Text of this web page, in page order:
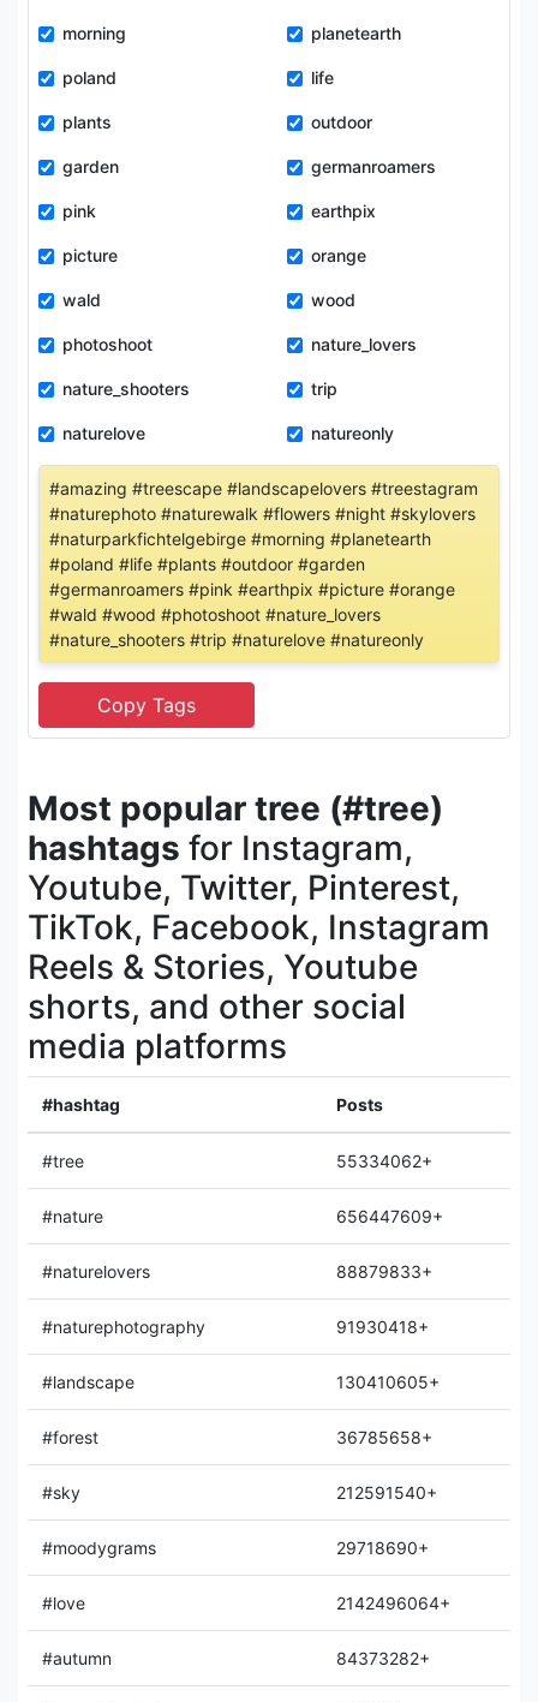
morning planetearth
poland life
plants outdoor
garden germanroamers
pink earthpix
picture orange
wald wood
photoshoot nature_lovers
nature_shooters trip
naturelove natureonly
#amazing #treescape #landscapelovers #treestagram
#naturephoto #naturewalk #flowers #night #skylovers
#naturparkfichtelgebirge #morning #planetearth
#poland #life #plants #outdoor #garden
#germanroamers #pink #earthpix #picture #orange
#wald #wood #photoshoot #nature_lovers
#nature_shooters #trip #naturelove #natureonly
Most popular tree (#tree)
hashtags for Instagram,
Youtube, Twitter, Pinterest,
TikTok, Facebook, Instagram
Reels & Stories, Youtube
shorts, and other social
media platforms
#hashtag Posts
#tree 55334062+
#nature 656447609+
#naturelovers 88879833+
#naturephotography 91930418+
#landscape 130410605+
#forest 36785658+
#sky 212591540+
#moodygrams 29718690+
#love 2142496064+
#autumn 84373282+